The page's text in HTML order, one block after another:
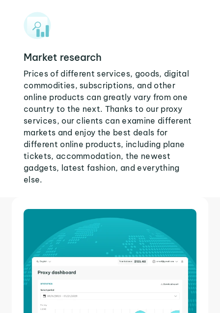
Market research
Prices of different services, goods, digital
commodities, subscriptions, and other
online products can greatly vary from one
country to the next. Thanks to our proxy
services, our clients can examine different
markets and enjoy the best deals for
different online products, including plane
tickets, accommodation, the newest
gadgets, latest fashion, and everything
else.